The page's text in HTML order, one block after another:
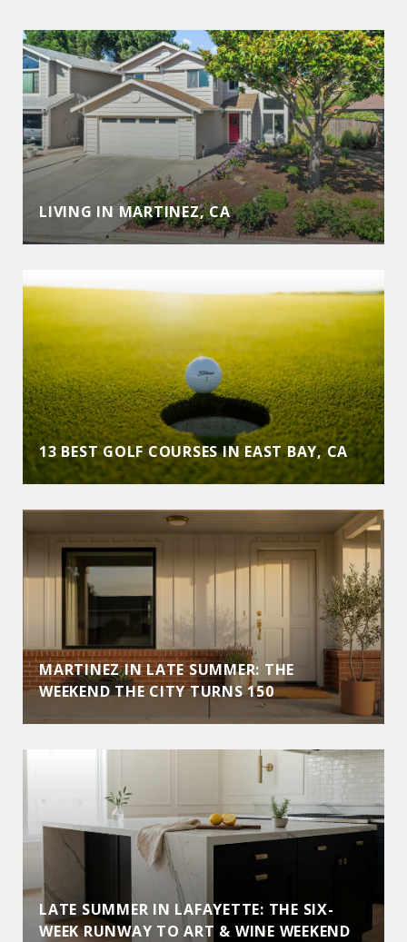
LIVING IN MARTINEZ, CA
13 BEST GOLF COURSES IN EAST BAY, CA
MARTINEZ IN LATE SUMMER: THE
WEEKEND THE CITY TURNS 150
LATE SUMMER IN LAFAYETTE: THE SIX-
WEEK RUNWAY TO ART & WINE WEEKEND